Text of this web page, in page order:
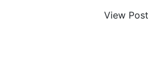
View Post